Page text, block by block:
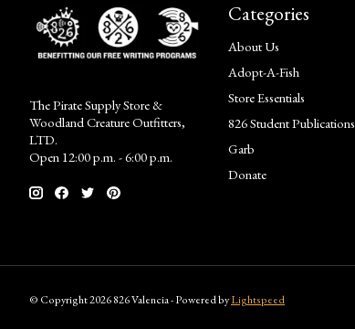
The Pirate Supply Store &
Woodland Creature Outfitters,
LTD.
Open 12:00 p.m. - 6:00 p.m.
Categories
About Us
Adopt-A-Fish
Store Essentials
826 Student Publications
Garb
Donate
© Copyright 2026 826 Valencia - Powered byLightspeed